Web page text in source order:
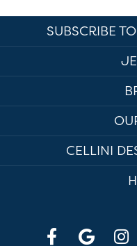
SUBSCRIBE
CELLINI